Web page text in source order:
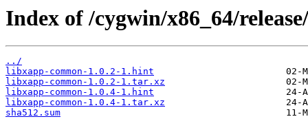
Index of /cygwin/x86_64/
../
libxapp-common-1.0.2-1.hint
libxapp-common-1.0.2-1.tar.xz
libxapp-common-1.0.4-1.hint
libxapp-common-1.0.4-1.tar.xz
sha512.sum